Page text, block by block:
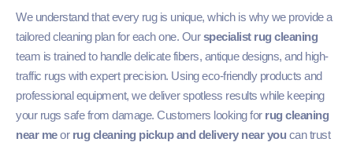
We understand that every rug is unique, which is why we provide a
tailored cleaning plan for each one. Ourspecialist rug cleaning
team is trained to handle delicate fibers, antique designs, and high-
traffic rugs with expert precision. Using eco-friendly products and
professional equipment, we deliver spotless results while keeping
your rugs safe from damage. Customers looking for rug cleaning
near meor rug cleaning pickup and delivery near you can trust